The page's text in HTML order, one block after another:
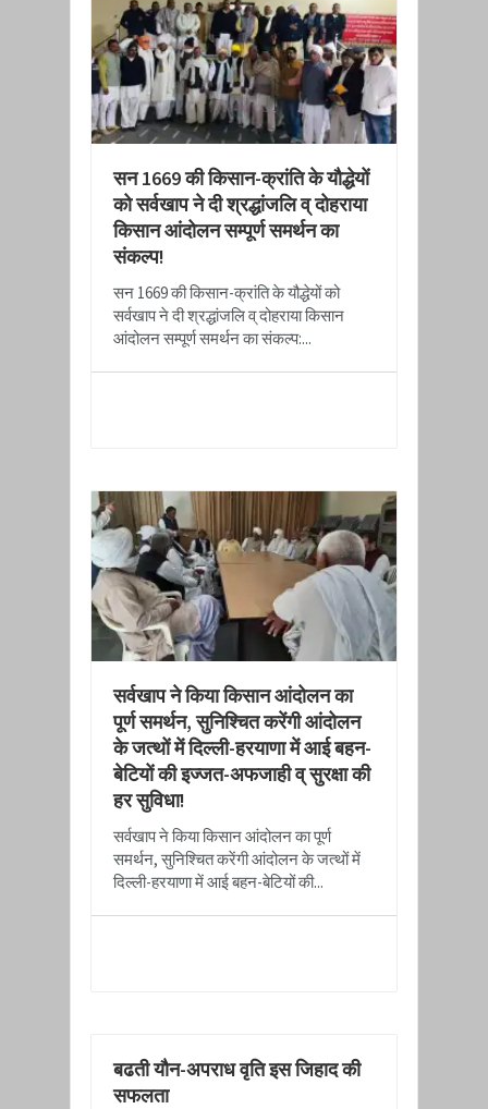
सन 1669 की किसान-क्रांति के यौद्धेयों
को सर्वखाप ने दी श्रद्धांजलि व् दोहराया
किसान आंदोलन सम्पूर्ण समर्थन का
संकल्प!
सन 1669 की किसान-क्रांति के यौद्धेयों को
सर्वखाप ने दी श्रद्धांजलि व् दोहराया किसान
आंदोलन सम्पूर्ण समर्थन का संकल्प:...
​सर्वखाप ने किया किसान आंदोलन का
पूर्ण समर्थन, सुनिश्चित करेंगी आंदोलन
के जत्थों में दिल्ली-हरयाणा में आई बहन-
बेटियों की इज्जत-अफजाही व् सुरक्षा की
हर सुविधा!
​सर्वखाप ने किया किसान आंदोलन का पूर्ण
समर्थन, सुनिश्चित करेंगी आंदोलन के जत्थों में
दिल्ली-हरयाणा में आई बहन-बेटियों की...
बढती यौन-अपराध वृति इस जिहाद की
सफलता